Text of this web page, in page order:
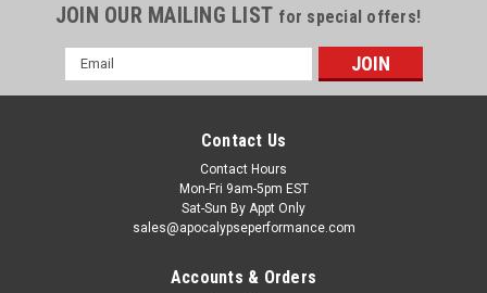
JOIN OUR MAILING LIST for special offers!
Email
Address
Contact Us
Contact Hours
Mon-Fri 9am-5pm EST
Sat-Sun By Appt Only
sales@apocalypseperformance.com
Accounts & Orders